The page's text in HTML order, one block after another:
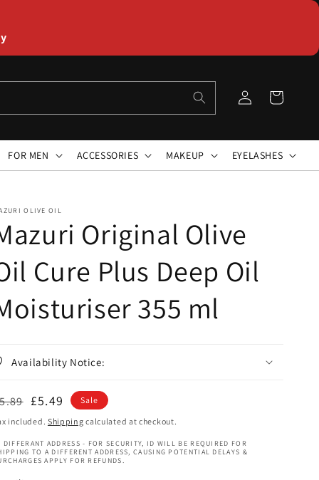
Log
in
Cart
FOR MEN ACCESSORIES MAKEUP EYELASHES
OLIVE OIL
Original Olive
Cure Plus Deep Oil
355 ml
Availability Notice:
Sale
price
£5.49
Sale
included. Shipping calculated at checkout.
DIFFERANT ADDRESS - FOR SECURITY, ID WILL BE REQUIRED FOR
TO A DIFFERENT ADDRESS, CAUSING POTENTIAL DELAYS &
APPLY FOR REFUNDS.